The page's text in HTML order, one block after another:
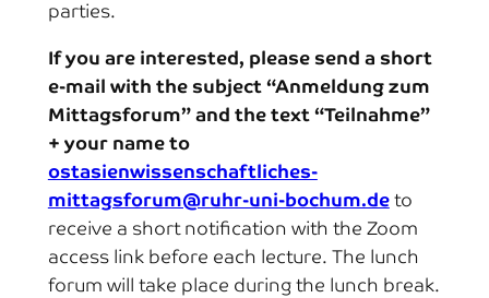
parties.
If you are interested, please send a short
e-mail with the subject “Anmeldung zum
Mittagsforum” and the text “Teilnahme”
+ your name to
ostasienwissenschaftliches-
mittagsforum@ruhr-uni-bochum.deto
receive a short notification with the Zoom
access link before each lecture. The lunch
forum will take place during the lunch break.